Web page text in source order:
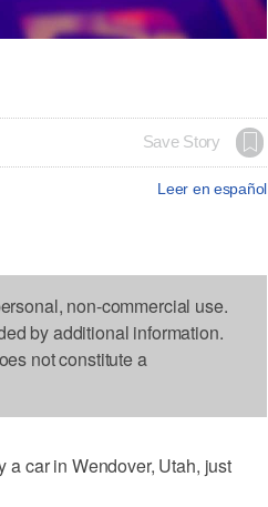
Save Story
Leer en español
non-commercial use.
by additional information.
not constitute a
car in Wendover, Utah, just